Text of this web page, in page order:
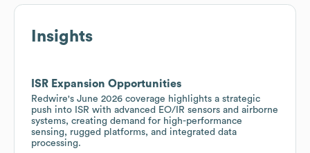
Insights
ISR Expansion Opportunities
Redwire's June 2026 coverage highlights a strategic
push into ISR with advanced EO/IR sensors and airborne
systems, creating demand for high-performance
sensing, rugged platforms, and integrated data
processing.